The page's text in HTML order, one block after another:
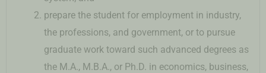
prepare the student for employment in industry,
the professions, and government, or to pursue
graduate work toward such advanced degrees as
the M.A., M.B.A., or Ph.D. in economics, business,